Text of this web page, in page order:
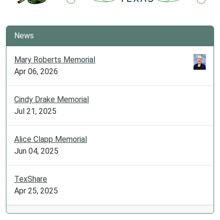
News
Mary Roberts Memorial
Apr 06, 2026
Cindy Drake Memorial
Jul 21, 2025
Alice Clapp Memorial
Jun 04, 2025
TexShare
Apr 25, 2025